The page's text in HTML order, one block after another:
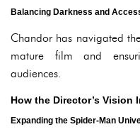
Balancing Darkness and
Chandor has navigated
mature film and
audiences.
How the Director’s Vision
Expanding the Spider-Man